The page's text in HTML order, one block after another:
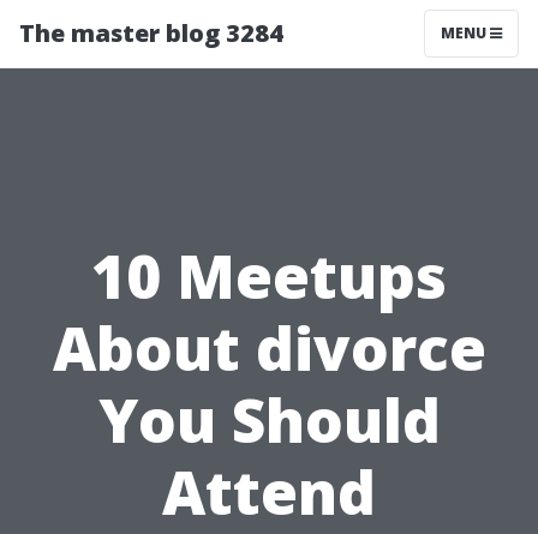
The master blog 3284 MENU
10 Meetups
About divorce
You Should
Attend